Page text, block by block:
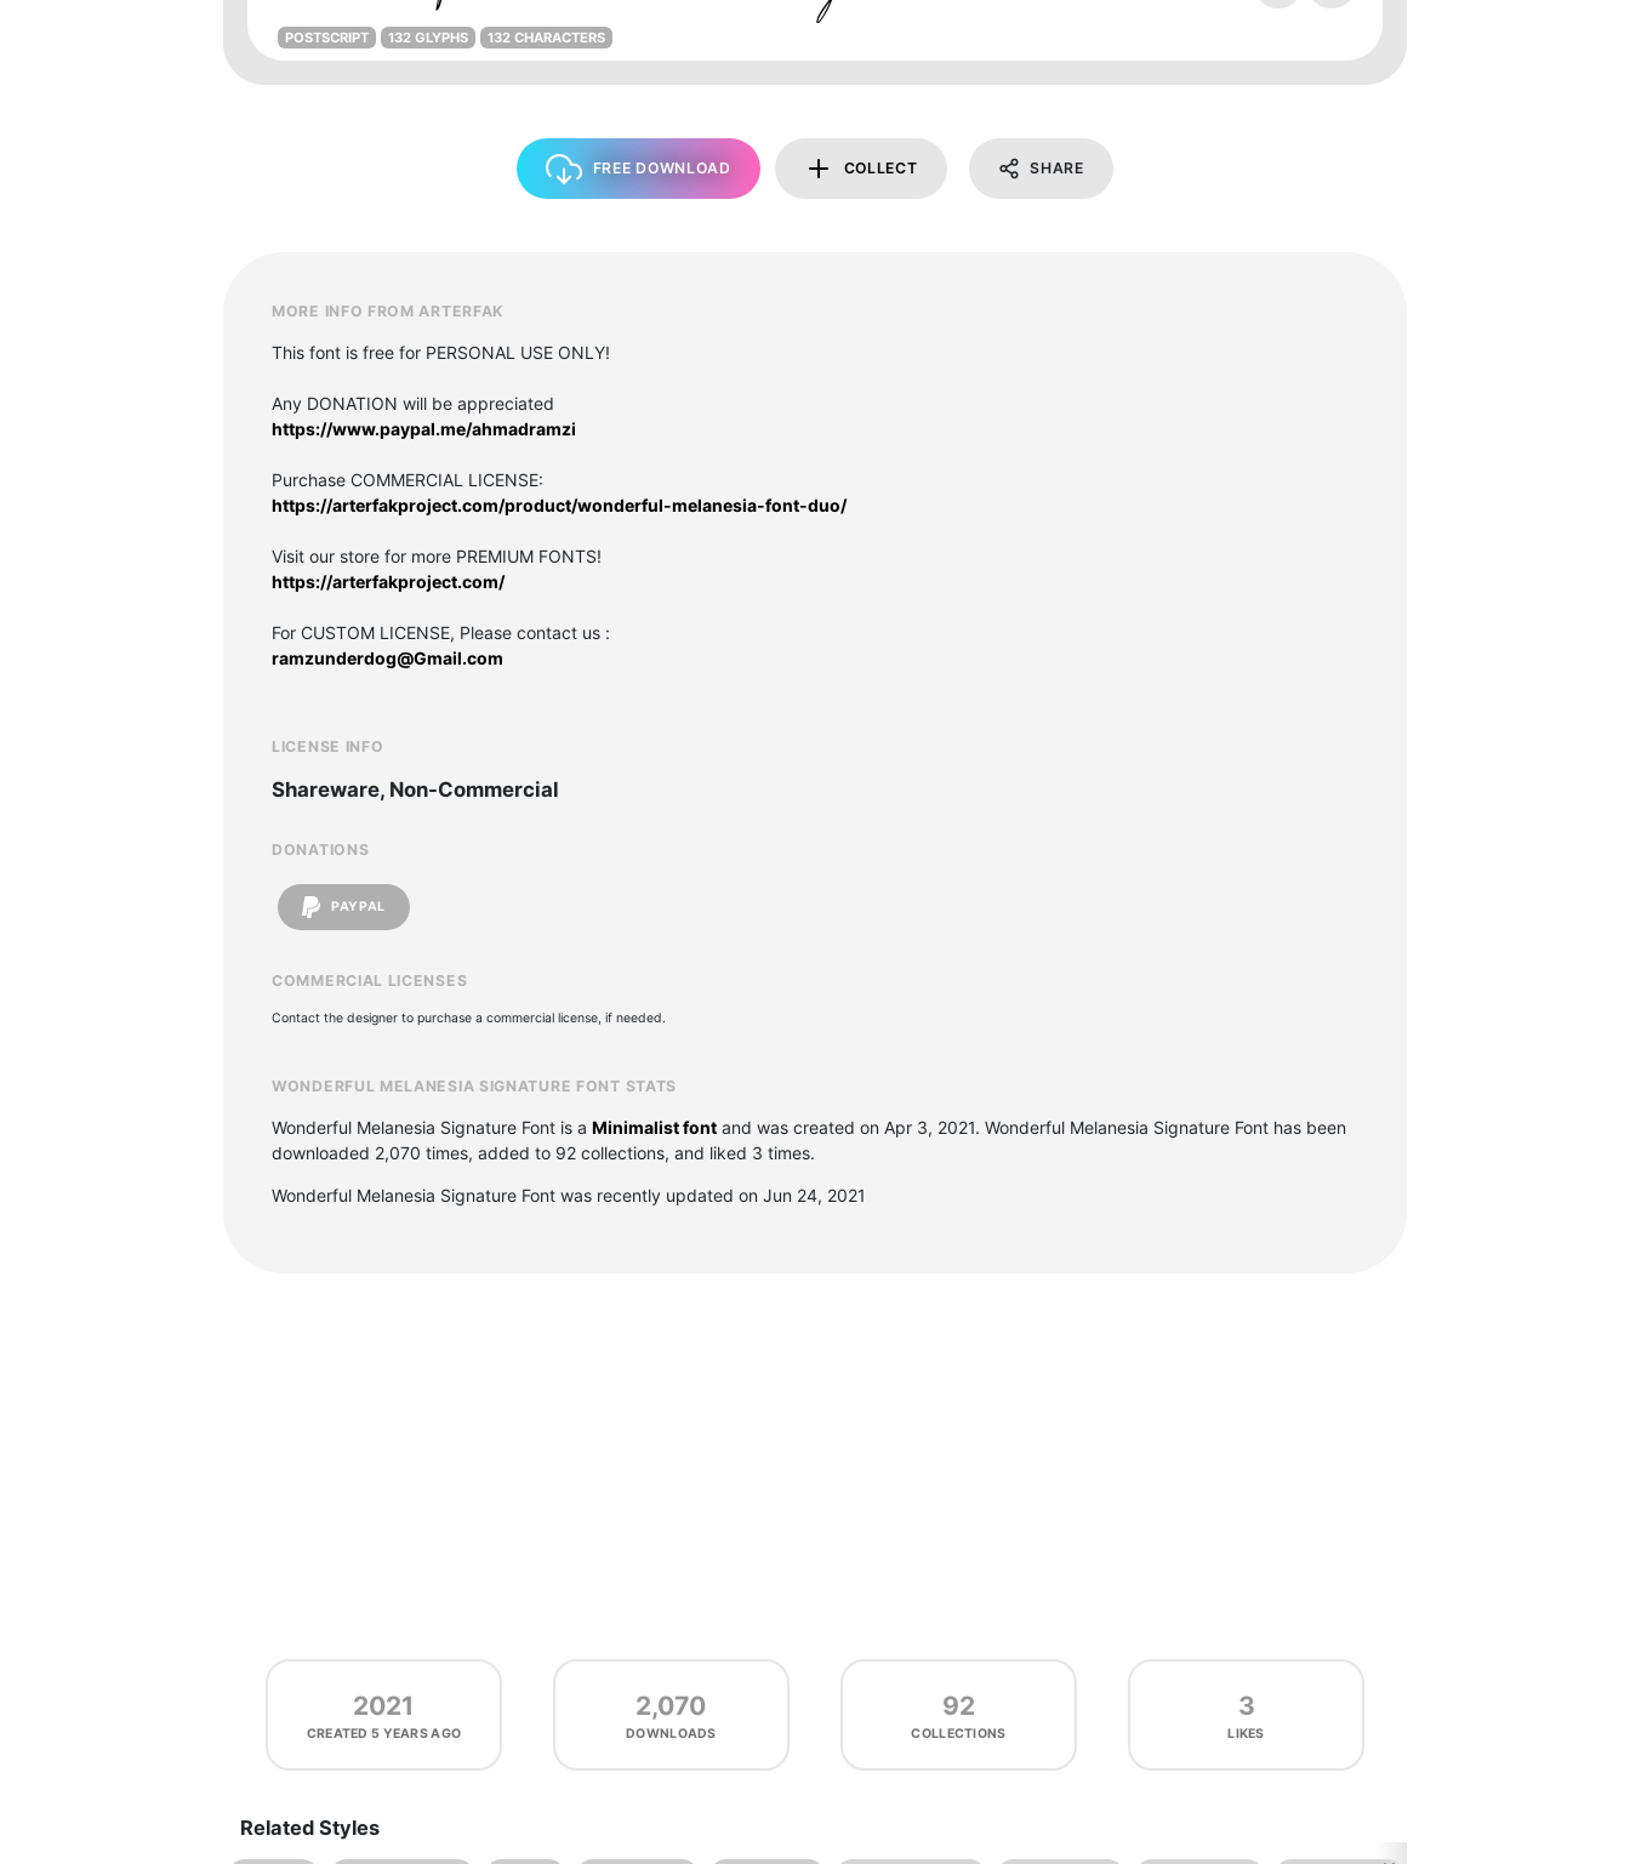
POSTSCRIPT 132 GLYPHS 132 CHARACTERS
FREE DOWNLOAD COLLECT SHARE
MORE INFO FROM ARTERFAK
This font is free for PERSONAL USE ONLY!
Any DONATION will be appreciated
https://www.paypal.me/ahmadramzi
Purchase COMMERCIAL LICENSE:
https://arterfakproject.com/product/wonderful-melanesia-font-duo/
Visit our store for more PREMIUM FONTS!
https://arterfakproject.com/
For CUSTOM LICENSE, Please contact us :
ramzunderdog@Gmail.com
LICENSE INFO
Shareware, Non-Commercial
DONATIONS
PAYPAL
COMMERCIAL LICENSES
Contact the designer to purchase a commercial license, if needed.
WONDERFUL MELANESIA SIGNATURE FONT STATS
Wonderful Melanesia Signature Font is a Minimalist font and was created on Apr 3, 2021. Wonderful Melanesia Signature Font has been
downloaded 2,070 times, added to 92 collections, and liked 3 times.
Wonderful Melanesia Signature Font was recently updated on Jun 24, 2021
2021
CREATED5 YEARS AGO
2,070
DOWNLOADS
92
COLLECTIONS
3
LIKES
Related Styles